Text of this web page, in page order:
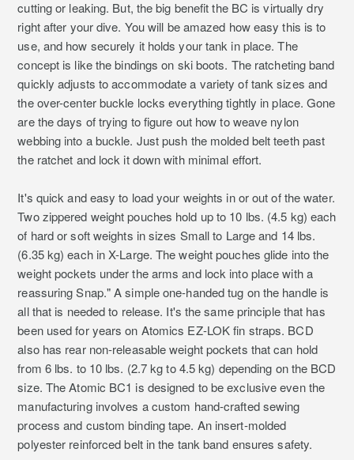
cutting or leaking. But, the big benefit the BC is virtually dry
right after your dive. You will be amazed how easy this is to
use, and how securely it holds your tank in place. The
concept is like the bindings on ski boots. The ratcheting band
quickly adjusts to accommodate a variety of tank sizes and
the over-center buckle locks everything tightly in place. Gone
are the days of trying to figure out how to weave nylon
webbing into a buckle. Just push the molded belt teeth past
the ratchet and lock it down with minimal effort.
It's quick and easy to load your weights in or out of the water.
Two zippered weight pouches hold up to 10 lbs. (4.5 kg) each
of hard or soft weights in sizes Small to Large and 14 lbs.
(6.35 kg) each in X-Large. The weight pouches glide into the
weight pockets under the arms and lock into place with a
reassuring Snap." A simple one-handed tug on the handle is
all that is needed to release. It's the same principle that has
been used for years on Atomics EZ-LOK fin straps. BCD
also has rear non-releasable weight pockets that can hold
from 6 lbs. to 10 lbs. (2.7 kg to 4.5 kg) depending on the BCD
size. The Atomic BC1 is designed to be exclusive even the
manufacturing involves a custom hand-crafted sewing
process and custom binding tape. An insert-molded
polyester reinforced belt in the tank band ensures safety.